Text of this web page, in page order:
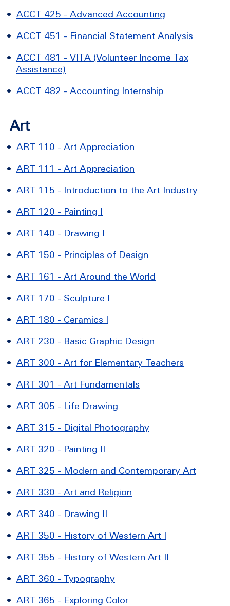
• ACCT 425 - Advanced Accounting
• ACCT 451 - Financial Statement Analysis
• ACCT 481 - VITA (Volunteer Income Tax
Assistance)
• ACCT 482 - Accounting Internship
Art
• ART 110 - Art Appreciation
• ART 111 - Art Appreciation
• ART 115 - Introduction to the Art Industry
• ART 120 - Painting I
• ART 140 - Drawing I
• ART 150 - Principles of Design
• ART 161 - Art Around the World
• ART 170 - Sculpture I
• ART 180 - Ceramics I
• ART 230 - Basic Graphic Design
• ART 300 - Art for Elementary Teachers
• ART 301 - Art Fundamentals
• ART 305 - Life Drawing
• ART 315 - Digital Photography
• ART 320 - Painting II
• ART 325 - Modern and Contemporary Art
• ART 330 - Art and Religion
• ART 340 - Drawing II
• ART 350 - History of Western Art I
• ART 355 - History of Western Art II
• ART 360 - Typography
• ART 365 - Exploring Color